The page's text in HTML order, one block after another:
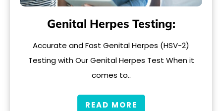
Genital Herpes Testing:
Accurate and Fast Genital Herpes (HSV-2)
Testing with Our Genital Herpes Test When it
comes to..
READ MORE